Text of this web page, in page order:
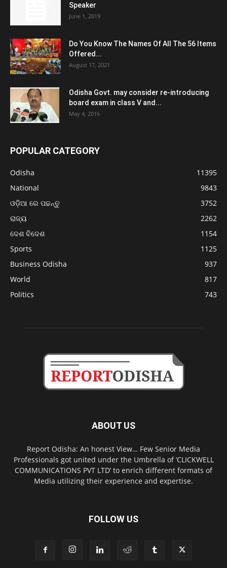
Speaker
June 1, 2019
Do You Know The Names Of All The 56 Items
Offered...
August 17, 2021
Odisha Govt. may consider re-introducing
board exam in class V and...
May 4, 2016
POPULAR CATEGORY
Odisha
11395
National
9843
ଓଡ଼ିଆ ରେ ପଢନ୍ତୁ
3752
ରାଜ୍ୟ
2262
ଦେଶ ବିଦେଶ
1154
Sports
1125
Business Odisha
937
World
817
Politics
743
ABOUT US
Report Odisha: An honest View… Few Senior Media
Professionals got united under the Umbrella of ‘CLICKWELL
COMMUNICATIONS PVT LTD’ to enrich different formats of
Media utilizing their experience and expertise.
FOLLOW US